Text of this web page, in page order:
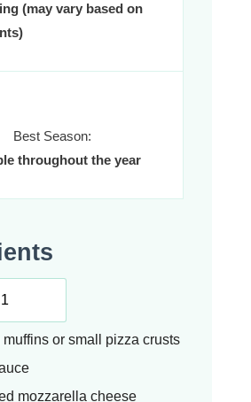
(may vary based on
Best Season:
throughout the year
muffins or small pizza crusts
mozzarella cheese